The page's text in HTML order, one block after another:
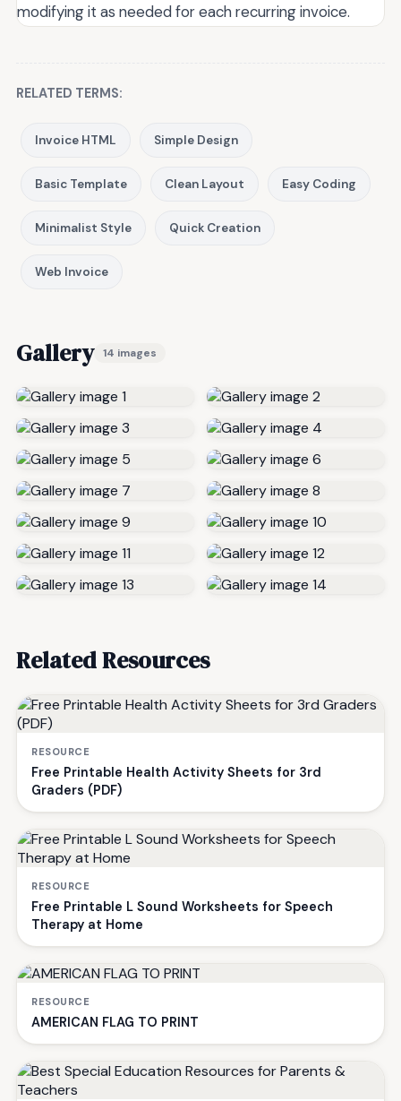
modifying it as needed for each recurring invoice.
RELATED TERMS:
Invoice HTML Simple Design
Basic Template Clean Layout Easy Coding
Minimalist Style Quick Creation
Web Invoice
Gallery 14 images
Related Resources
RESOURCE
Free Printable Health Activity Sheets for 3rd
Graders (PDF)
RESOURCE
Free Printable L Sound Worksheets for Speech
Therapy at Home
RESOURCE
AMERICAN FLAG TO PRINT